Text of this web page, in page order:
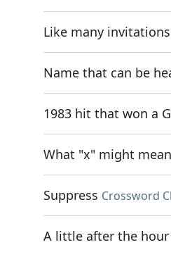
Like many
Name that can be
1983 hit that won a
What "x" might mean
Suppress Crossword
A little after the hour